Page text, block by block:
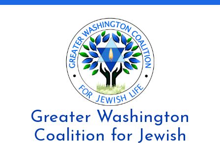
Greater Washington
Coalition for Jewish